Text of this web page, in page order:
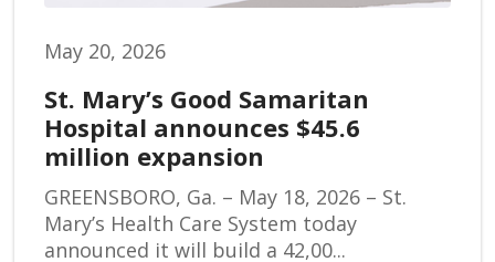
May 20, 2026
St. Mary’s Good Samaritan
Hospital announces $45.6
million expansion
GREENSBORO, Ga. – May 18, 2026 – St.
Mary’s Health Care System today
announced it will build a 42,00...